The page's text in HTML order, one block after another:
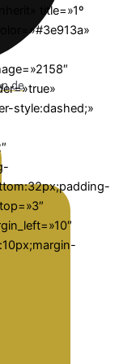
de
title=»1º
style:dashed;»